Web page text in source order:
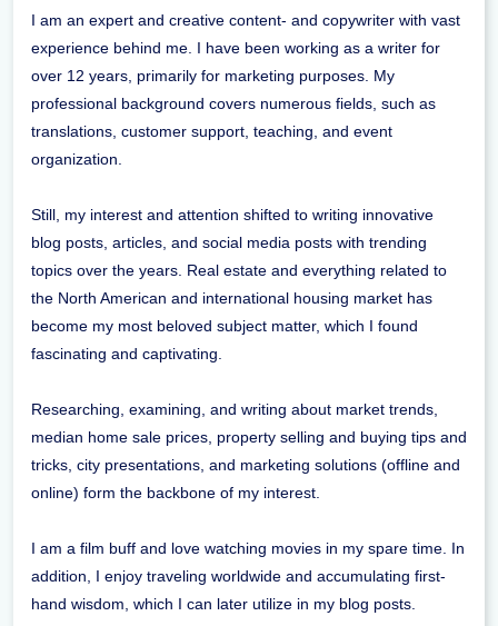
I am an expert and creative content- and copywriter with vast
experience behind me. I have been working as a writer for
over 12 years, primarily for marketing purposes. My
professional background covers numerous fields, such as
translations, customer support, teaching, and event
organization.
Still, my interest and attention shifted to writing innovative
blog posts, articles, and social media posts with trending
topics over the years. Real estate and everything related to
the North American and international housing market has
become my most beloved subject matter, which I found
fascinating and captivating.
Researching, examining, and writing about market trends,
median home sale prices, property selling and buying tips and
tricks, city presentations, and marketing solutions (offline and
online) form the backbone of my interest.
I am a film buff and love watching movies in my spare time. In
addition, I enjoy traveling worldwide and accumulating first-
hand wisdom, which I can later utilize in my blog posts.